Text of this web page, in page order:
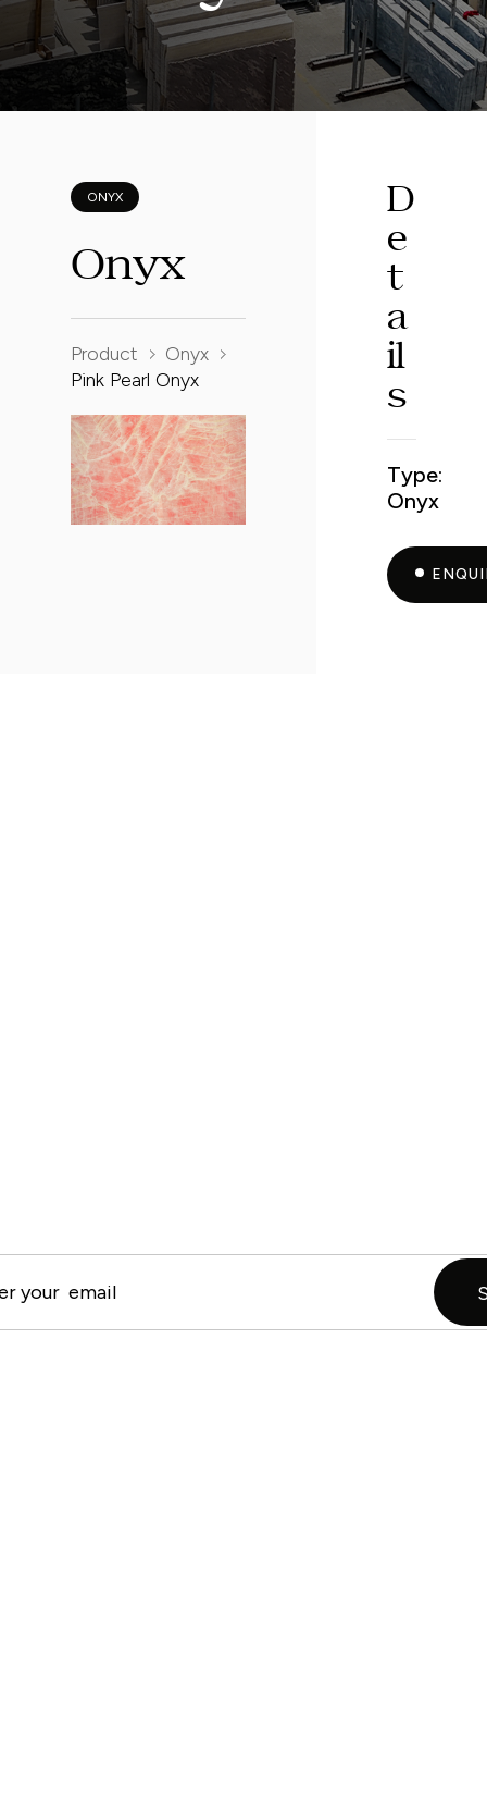
ONYX
Onyx
Product
Onyx
Pink Pearl Onyx
D
e
t
a
il
s
Type:
Onyx